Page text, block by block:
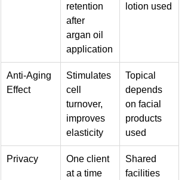
retention
after
argan oil
application
lotion used
Anti-Aging
Effect
Stimulates
cell
turnover,
improves
elasticity
Topical
depends
on facial
products
used
Privacy
One client
at a time
Shared
facilities